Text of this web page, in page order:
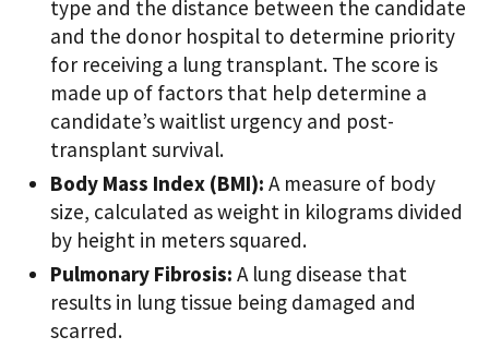
type and the distance between the candidate
and the donor hospital to determine priority
for receiving a lung transplant. The score is
made up of factors that help determine a
candidate’s waitlist urgency and post-
transplant survival.
Body Mass Index (BMI): A measure of body
size, calculated as weight in kilograms divided
by height in meters squared.
Pulmonary Fibrosis: A lung disease that
results in lung tissue being damaged and
scarred.